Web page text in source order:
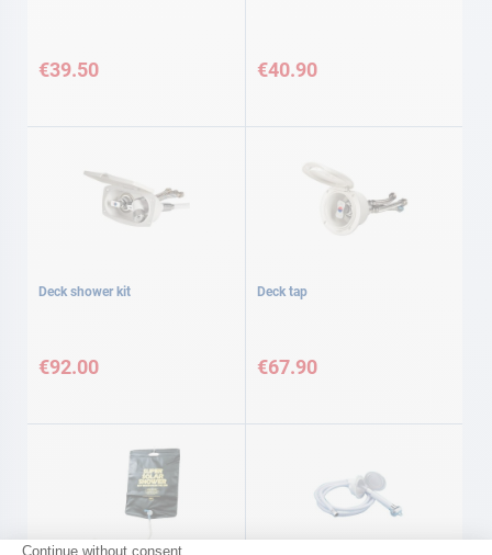
€39.50 €40.90
Deck shower kit
€92.00
Deck tap
€67.90